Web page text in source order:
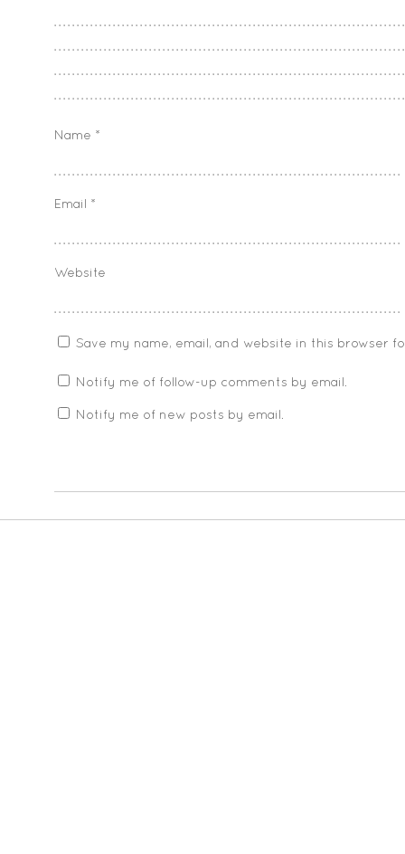
Name *
Email *
Website
Save my name, email, and website in this browser
Notify me of follow-up comments by email.
Notify me of new posts by email.